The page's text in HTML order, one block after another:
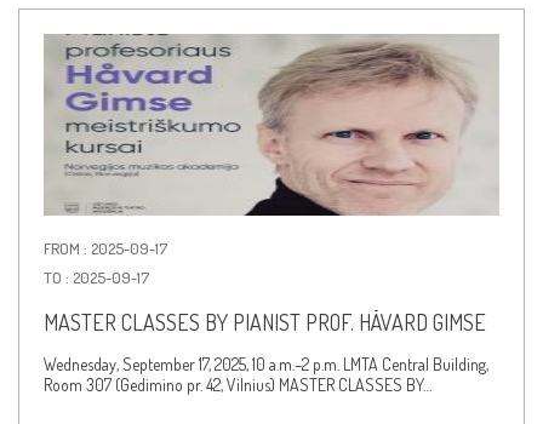
FROM : 2025-09-17
TO : 2025-09-17
MASTER CLASSES BY PIANIST PROF. HÅVARD GIMSE
Wednesday, September 17, 2025, 10 a.m.–2 p.m. LMTA Central Building,
Room 307 (Gedimino pr. 42, Vilnius) MASTER CLASSES BY…